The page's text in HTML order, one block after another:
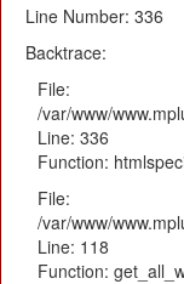
Line Number: 336
Backtrace:
File:
/var/www/
Line: 336
Function:
File:
/var/www/
Line: 118
Function: